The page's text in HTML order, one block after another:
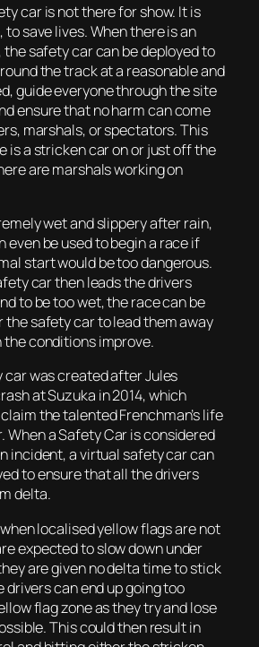
car is not there for show. It is
save lives. When there is an
safety car can be deployed to
the track at a reasonable and
guide everyone through the site
ensure that no harm can come
marshals, or spectators. This
is a stricken car on or just off the
are marshals working on
wet and slippery after rain,
even be used to begin a race if
start would be too dangerous.
car then leads the drivers
to be too wet, the race can be
the safety car to lead them away
the conditions improve.
was created after Jules
at Suzuka in 2014, which
the talented Frenchman’s life
When a Safety Car is considered
incident, a virtual safety car can
to ensure that all the drivers
delta.
localised yellow flags are not
expected to slow down under
are given no delta time to stick
drivers can end up going too
flag zone as they try and lose
This could then result in